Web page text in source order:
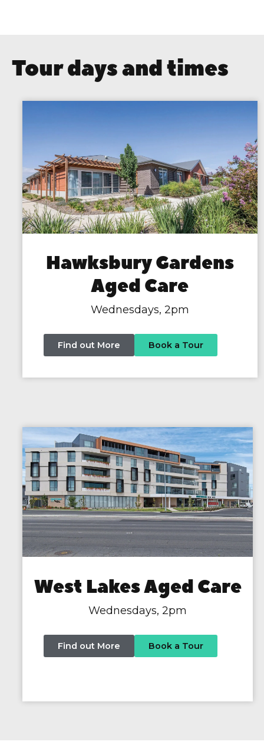
Tour days and times
Hawksbury Gardens
Aged Care
Wednesdays, 2pm
Find out More Book a Tour
West Lakes Aged Care
Wednesdays, 2pm
Find out More Book a Tour